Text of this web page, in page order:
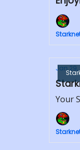
Jan 29,
Your